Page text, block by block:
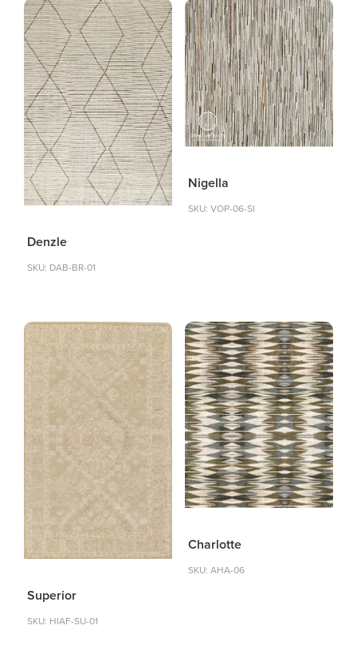
Denzle
SKU: DAB-BR-01
Nigella
SKU: VOP-06-SI
Superior
SKU: HIAF-SU-01
Charlotte
SKU: AHA-06